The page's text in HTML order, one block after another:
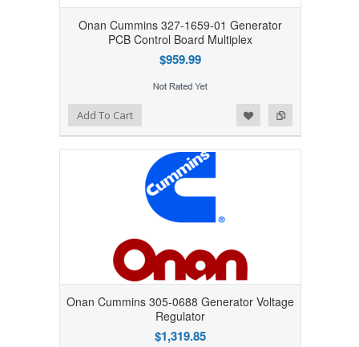
Onan Cummins 327-1659-01 Generator
PCB Control Board Multiplex
$959.99
Add to Compare
Add to WishlistAdd To Cart
Onan Cummins 305-0688 Generator Voltage
Regulator
$1,319.85